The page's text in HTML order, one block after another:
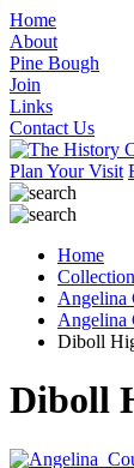
Home
About
Pine Bough
Join
Links
Contact Us
Plan Your Visit
Home
Angelina
Angelina
Diboll
Diboll